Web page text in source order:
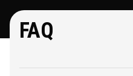
FAQ